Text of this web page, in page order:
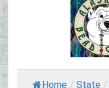
Home / State /